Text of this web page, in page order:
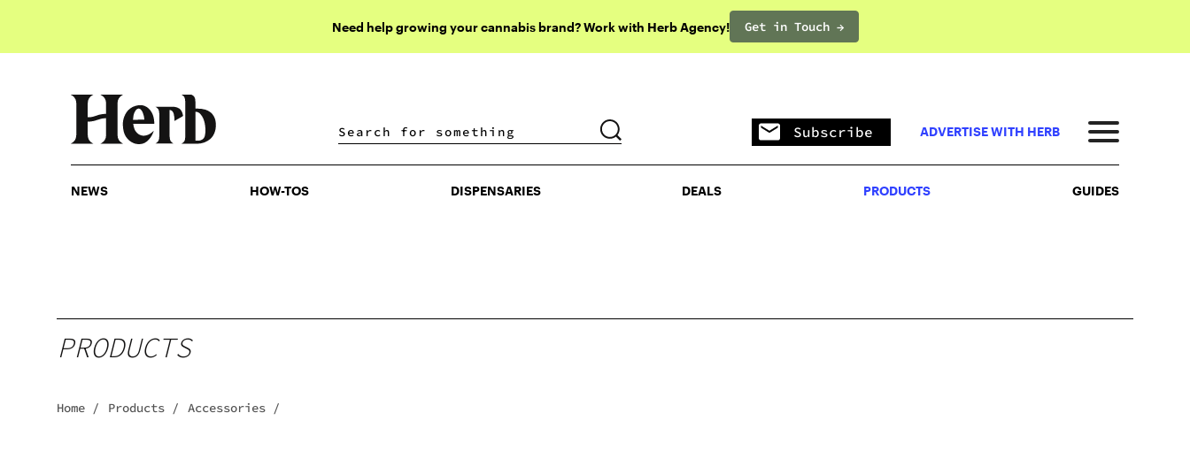
Need help growing your cannabis brand? Work with Herb Agency! Get in Touch →
DISPENSARIES DEALS PRODUCTS
Subscribe ADVERTISE WITH HERB
NEWS HOW-TOS DISPENSARIES DEALS PRODUCTS GUIDES
PRODUCTS
Home / Products / Accessories /